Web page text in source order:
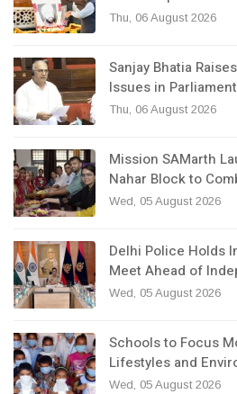
Thu, 06 August 2026
Sanjay Bhatia
Issues in
Thu, 06 August 2026
Mission SAMarth
Nahar Block to
Wed, 05 August 2026
Delhi Police Holds
Meet Ahead of
Wed, 05 August 2026
Schools to Focus
Lifestyles and
Wed, 05 August 2026